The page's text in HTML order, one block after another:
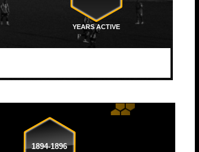
YEARS ACTIVE
1894-1896